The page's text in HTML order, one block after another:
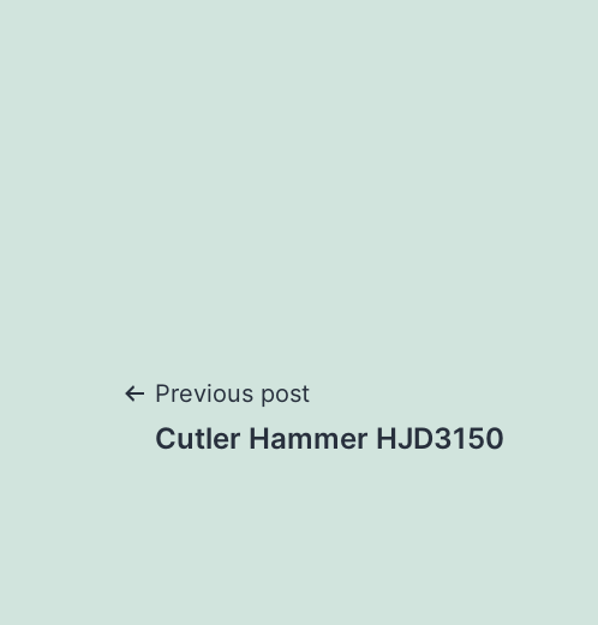
Post
Previous post
Cutler Hammer HJD3150